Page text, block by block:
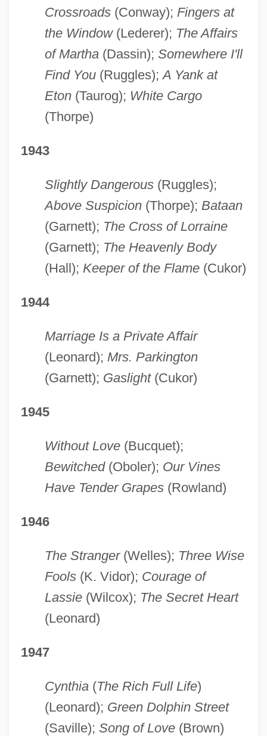
Crossroads(Conway); Fingers at
the Window(Lederer); The Affairs
of Martha(Dassin); Somewhere I'll
Find You(Ruggles);A Yank at
Eton(Taurog); White Cargo
(Thorpe)
1943
Slightly Dangerous(Ruggles);
Above Suspicion(Thorpe); Bataan
(Garnett); The Cross of Lorraine
(Garnett); The Heavenly Body
(Hall); Keeper of the Flame(Cukor)
1944
Marriage Is a Private Affair
(Leonard); Mrs. Parkington
(Garnett); Gaslight(Cukor)
1945
Without Love(Bucquet);
Bewitched(Oboler); Our Vines
Have Tender Grapes(Rowland)
1946
The Stranger(Welles); Three Wise
Fools(K. Vidor); Courage of
Lassie(Wilcox); The Secret Heart
(Leonard)
1947
Cynthia(The Rich Full Life)
(Leonard); Green Dolphin Street
(Saville); Song of Love(Brown)